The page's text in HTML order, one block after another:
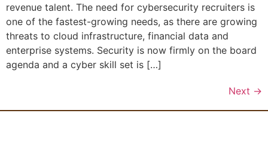
revenue talent. The need for cybersecurity recruiters is
one of the fastest-growing needs, as there are growing
threats to cloud infrastructure, financial data and
enterprise systems. Security is now firmly on the board
agenda and a cyber skill set is […]
Next →